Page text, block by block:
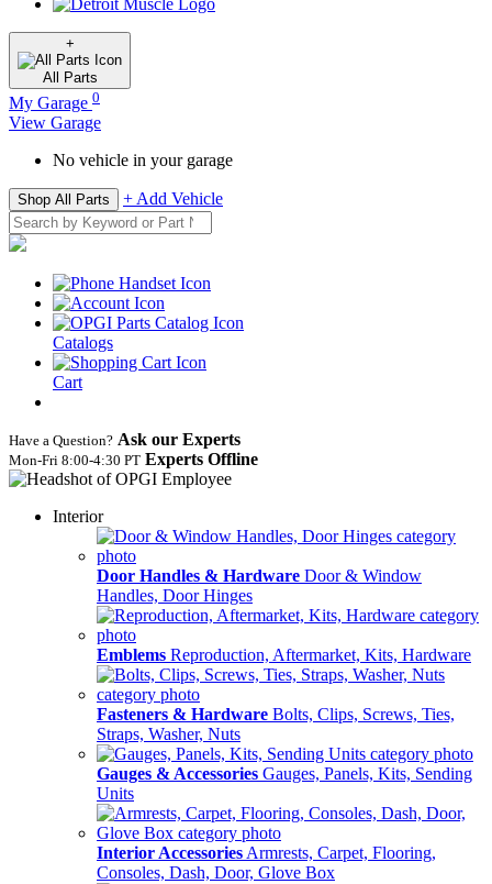
+
All Parts
My Garage 0
View Garage
No vehicle in your garage
Shop All Parts + Add Vehicle
Catalogs
Cart
Have a Question? Ask our Experts
Mon‑Fri 8:00‑4:30 PT Experts Offline
Interior
Door Handles & Hardware Door & Window
Handles, Door Hinges
Emblems Reproduction, Aftermarket, Kits, Hardware
Fasteners & Hardware Bolts, Clips, Screws, Ties,
Straps, Washer, Nuts
Gauges & Accessories Gauges, Panels, Kits, Sending
Units
Interior Accessories Armrests, Carpet, Flooring,
Consoles, Dash, Door, Glove Box